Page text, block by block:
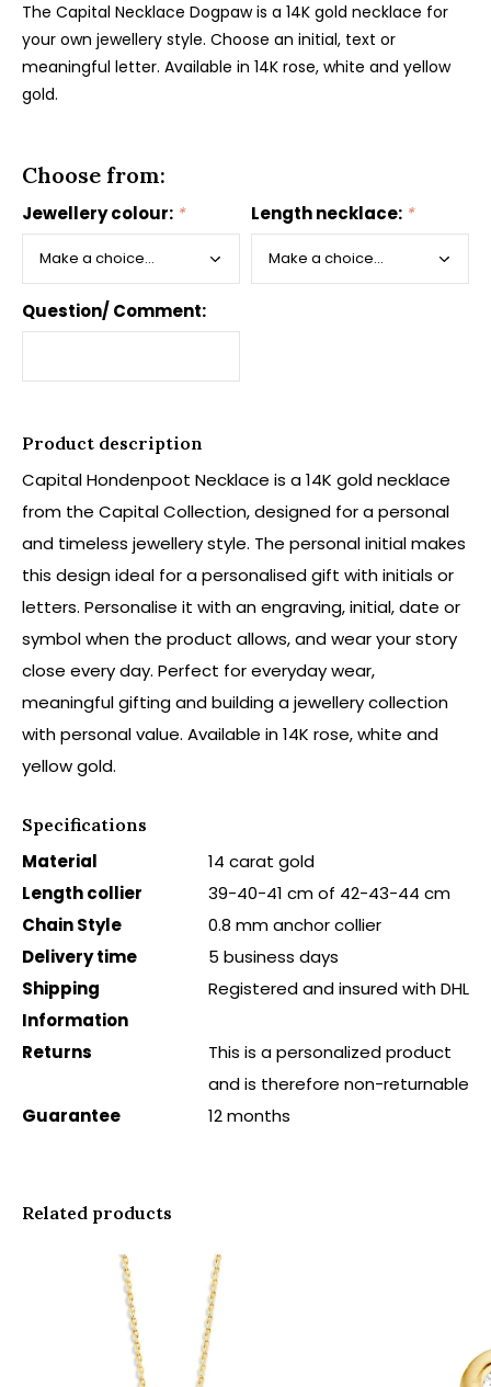
The Capital Necklace Dogpaw is a 14K gold necklace for
your own jewellery style. Choose an initial, text or
meaningful letter. Available in 14K rose, white and yellow
gold.
Choose from:
Jewellery colour: * Length necklace: *
Question/ Comment:
Product description
Capital Hondenpoot Necklace is a 14K gold necklace
from the Capital Collection, designed for a personal
and timeless jewellery style. The personal initial makes
this design ideal for a personalised gift with initials or
letters. Personalise it with an engraving, initial, date or
symbol when the product allows, and wear your story
close every day. Perfect for everyday wear,
meaningful gifting and building a jewellery collection
with personal value. Available in 14K rose, white and
yellow gold.
Specifications
Material
14 carat gold
Length collier
39-40-41 cm of 42-43-44 cm
Chain Style
0.8 mm anchor collier
Delivery time
5 business days
Shipping
Information
Registered and insured with DHL
Returns
This is a personalized product
and is therefore non-returnable
Guarantee
12 months
Related products